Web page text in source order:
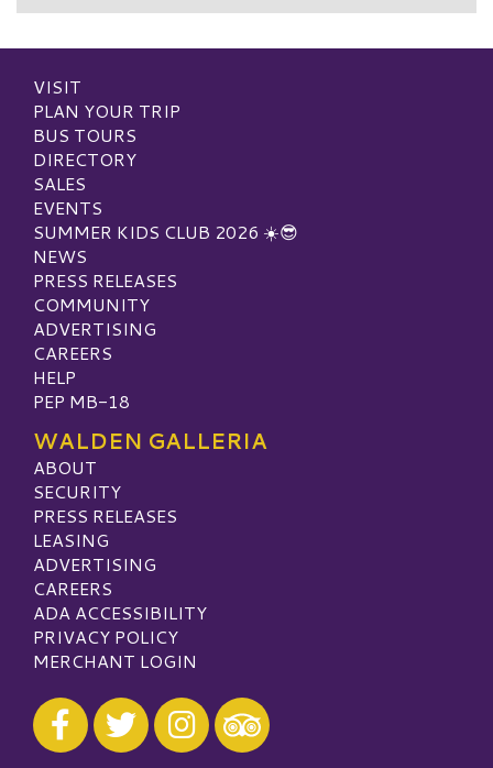
VISIT
PLAN YOUR TRIP
BUS TOURS
DIRECTORY
SALES
EVENTS
SUMMER KIDS CLUB 2026 ☀️😎
NEWS
PRESS RELEASES
COMMUNITY
ADVERTISING
CAREERS
HELP
PEP MB-18
WALDEN GALLERIA
ABOUT
SECURITY
PRESS RELEASES
LEASING
ADVERTISING
CAREERS
ADA ACCESSIBILITY
PRIVACY POLICY
MERCHANT LOGIN
Visit our Facebook
Visit our Twitter
Visit our Instagram
Visit our TripAdvisor